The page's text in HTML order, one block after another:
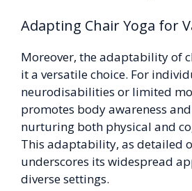
Adapting Chair Yoga for
Moreover, the adaptability of
it a versatile choice. For
neurodisabilities or limited
promotes body awareness
nurturing both physical and
This adaptability, as detailed
underscores its widespread
diverse settings.